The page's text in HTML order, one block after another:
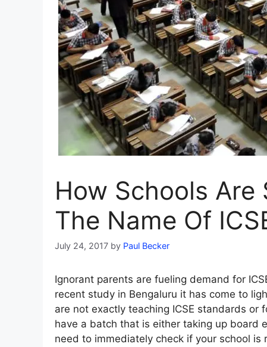
How Schools Are
The Name Of
July 24, 2017 by Paul Becker
Ignorant parents are fueling demand for
recent study in Bengaluru it has come to
are not exactly teaching ICSE standards or
have a batch that is either taking up board
need to immediately check if your school is